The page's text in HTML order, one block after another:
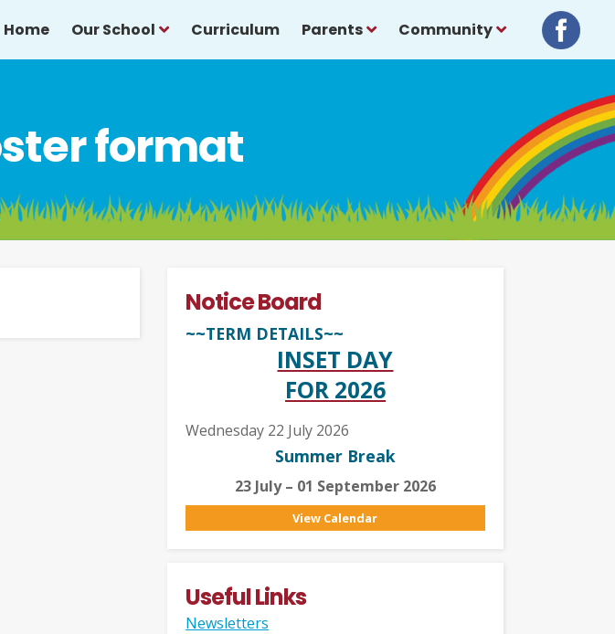
Home Our School Curriculum Parents Community
format
Notice Board
~~TERM DETAILS~~
INSET DAY
FOR 2026
Wednesday 22 July 2026
Summer Break
23 July – 01 September 2026
View Calendar
Useful Links
Newsletters